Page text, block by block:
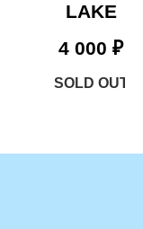
LAKE
4 000 ₽